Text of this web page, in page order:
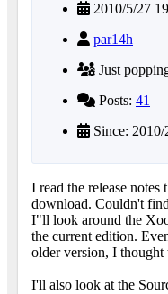
2010/5/27
par14h
Just
Posts: 41
Since: 2010/
I read the release
download. Couldn't
I"ll look around the
the current edition.
older version, I thought
I'll also look at the